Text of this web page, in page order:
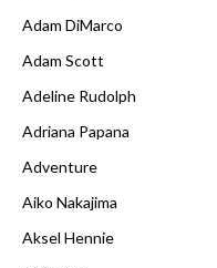
Adam DiMarco
Adam Scott
Adeline Rudolph
Adriana Papana
Adventure
Aiko Nakajima
Aksel Hennie